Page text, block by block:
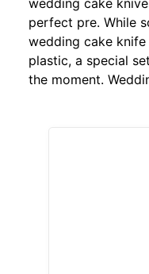
perfect pre. While
wedding cake
plastic, a special
the moment.